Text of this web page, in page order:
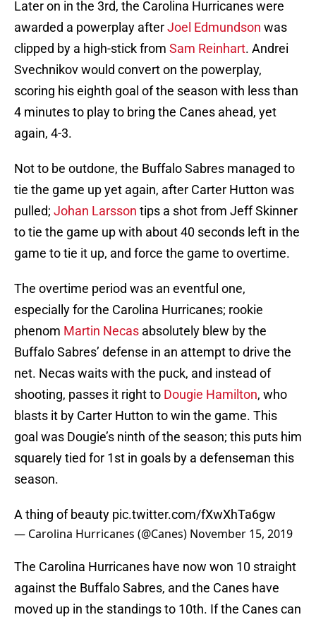
Later on in the 3rd, the Carolina Hurricanes were
awarded a powerplay afterJoel Edmundson was
clipped by a high-stick from Sam Reinhart. Andrei
Svechnikov would convert on the powerplay,
scoring his eighth goal of the season with less than
4 minutes to play to bring the Canes ahead, yet
again, 4-3.
Not to be outdone, the Buffalo Sabres managed to
tie the game up yet again, after Carter Hutton was
pulled; Johan Larsson tips a shot from Jeff Skinner
to tie the game up with about 40 seconds left in the
game to tie it up, and force the game to overtime.
The overtime period was an eventful one,
especially for the Carolina Hurricanes; rookie
phenom Martin Necas absolutely blew by the
Buffalo Sabres’ defense in an attempt to drive the
net. Necas waits with the puck, and instead of
shooting, passes it right to Dougie Hamilton, who
blasts it by Carter Hutton to win the game. This
goal was Dougie’s ninth of the season; this puts him
squarely tied for 1st in goals by a defenseman this
season.
A thing of beauty pic.twitter.com/fXwXhTa6gw
— Carolina Hurricanes (@Canes) November 15, 2019
The Carolina Hurricanes have now won 10 straight
against the Buffalo Sabres, and the Canes have
moved up in the standings to 10th. If the Canes can